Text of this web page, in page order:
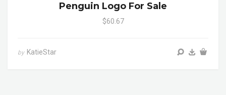
Penguin Logo For Sale
$60.67
by KatieStar